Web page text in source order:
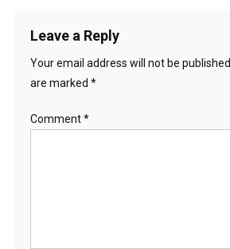
Leave a Reply
Your email address will not be published.
are marked *
Comment*